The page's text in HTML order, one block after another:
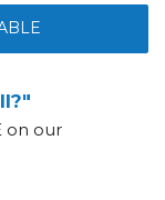
on our